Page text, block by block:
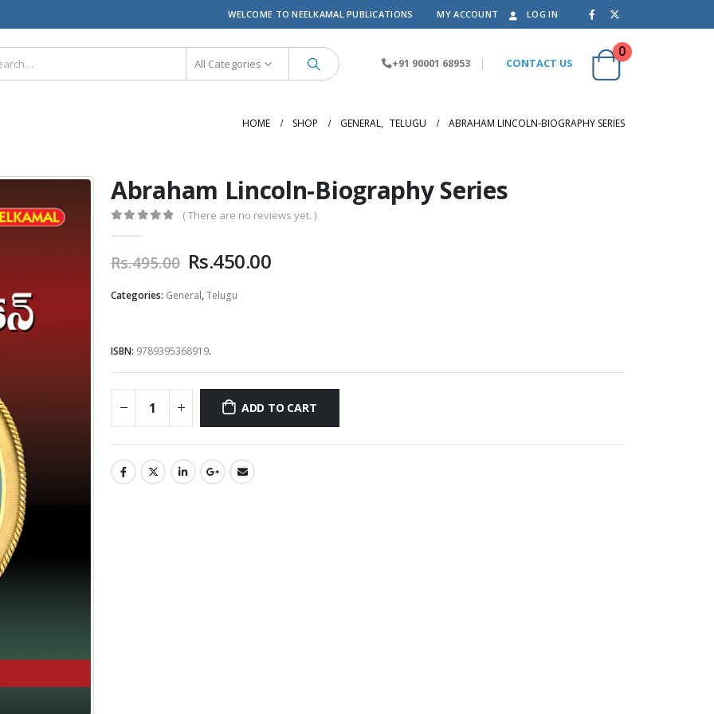
WELCOME TO NEELKAMAL PUBLICATIONS MY ACCOUNT LOG IN
All Categories +91 90001 68953 | CONTACT US
0
HOME SHOP GENERAL, TELUGU ABRAHAM LINCOLN-BIOGRAPHY SERIES
Abraham Lincoln-Biography Series
( There are no reviews yet. )
Rs.495.00 Original
was:
Rs.450.00Current
Categories: General,Telugu
ISBN: 9789395368919.
ADD TO CART